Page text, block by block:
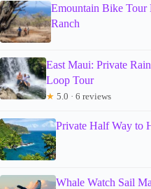
Emountain Bike Tour
Ranch
East Maui: Private
Loop Tour
★ 5.0 · 6 reviews
Private Half Way to
Whale Watch Sail